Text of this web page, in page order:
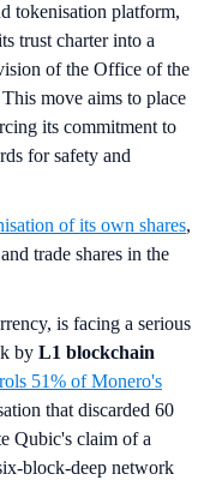
tokenisation platform,
trust charter into a
of the Office of the
move aims to place
its commitment to
for safety and
of its own shares,
trade shares in the
is facing a serious
by L1 blockchain
51% of Monero's
that discarded 60
Qubic's claim of a
block-deep network